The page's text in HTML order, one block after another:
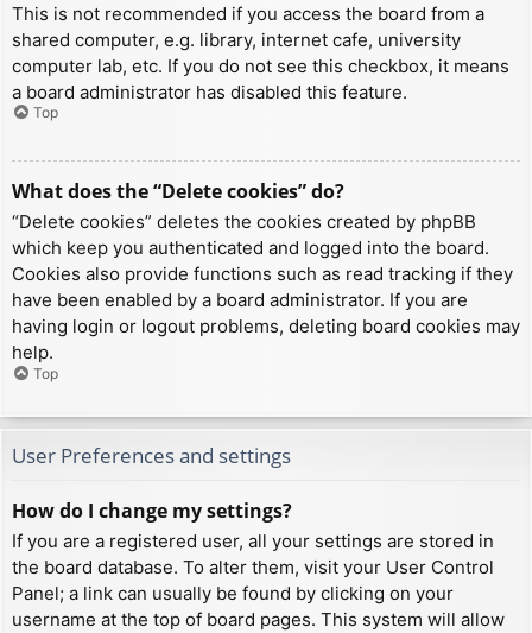
This is not recommended if you access the board from a
shared computer, e.g. library, internet cafe, university
computer lab, etc. If you do not see this checkbox, it means
a board administrator has disabled this feature.
Top
What does the “Delete cookies” do?
“Delete cookies” deletes the cookies created by phpBB
which keep you authenticated and logged into the board.
Cookies also provide functions such as read tracking if they
have been enabled by a board administrator. If you are
having login or logout problems, deleting board cookies may
help.
Top
User Preferences and settings
How do I change my settings?
If you are a registered user, all your settings are stored in
the board database. To alter them, visit your User Control
Panel; a link can usually be found by clicking on your
username at the top of board pages. This system will allow